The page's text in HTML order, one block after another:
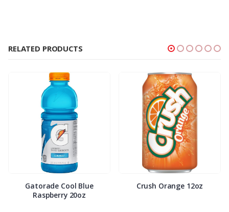
RELATED PRODUCTS
Gatorade Cool Blue
Raspberry 20oz
Crush Orange 12oz